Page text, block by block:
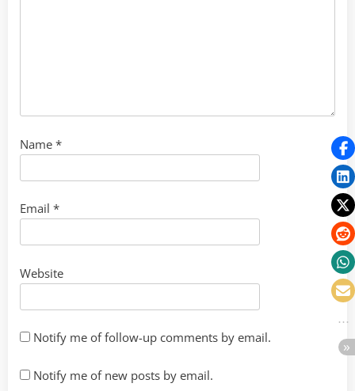
Name *
Email *
Website
Notify me of follow-up comments by email.
Notify me of new posts by email.